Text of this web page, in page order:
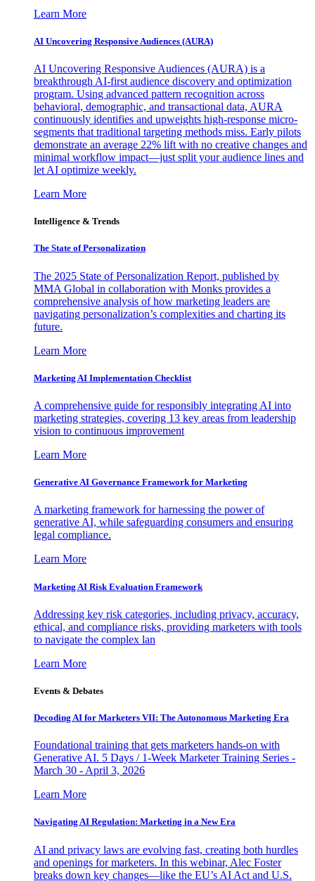
Learn More
AI Uncovering Responsive Audiences (AURA)
AI Uncovering Responsive Audiences (AURA) is a
breakthrough AI-first audience discovery and optimization
program. Using advanced pattern recognition across
behavioral, demographic, and transactional data, AURA
continuously identifies and upweights high-response micro-
segments that traditional targeting methods miss. Early pilots
demonstrate an average 22% lift with no creative changes and
minimal workflow impact—just split your audience lines and
let AI optimize weekly.
Learn More
Intelligence & Trends
The State of Personalization
The 2025 State of Personalization Report, published by
MMA Global in collaboration with Monks provides a
comprehensive analysis of how marketing leaders are
navigating personalization’s complexities and charting its
future.
Learn More
Marketing AI Implementation Checklist
A comprehensive guide for responsibly integrating AI into
marketing strategies, covering 13 key areas from leadership
vision to continuous improvement
Learn More
Generative AI Governance Framework for Marketing
A marketing framework for harnessing the power of
generative AI, while safeguarding consumers and ensuring
legal compliance.
Learn More
Marketing AI Risk Evaluation Framework
Addressing key risk categories, including privacy, accuracy,
ethical, and compliance risks, providing marketers with tools
to navigate the complex lan
Learn More
Events & Debates
Decoding AI for Marketers VII: The Autonomous Marketing Era
Foundational training that gets marketers hands-on with
Generative AI. 5 Days / 1-Week Marketer Training Series -
March 30 - April 3, 2026
Learn More
Navigating AI Regulation: Marketing in a New Era
AI and privacy laws are evolving fast, creating both hurdles
and openings for marketers. In this webinar, Alec Foster
breaks down key changes—like the EU’s AI Act and U.S.